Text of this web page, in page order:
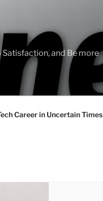
and Be more
Career in Uncertain Times